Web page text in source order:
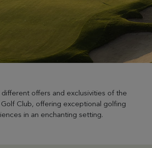
offers and exclusivities of the
Golf Club, offering exceptional golfing
in an enchanting setting.